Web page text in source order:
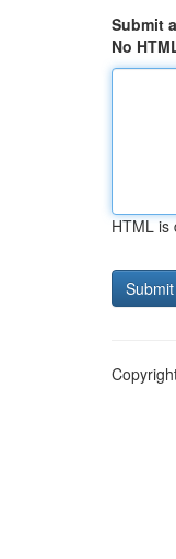
Submit
No
HTML is